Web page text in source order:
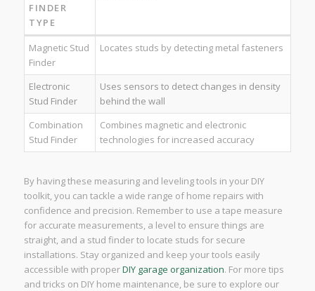
FINDER
TYPE
Magnetic Stud
Finder
Locates studs by detecting metal fasteners
Electronic
Stud Finder
Uses sensors to detect changes in density
behind the wall
Combination
Stud Finder
Combines magnetic and electronic
technologies for increased accuracy
By having these measuring and leveling tools in your DIY
toolkit, you can tackle a wide range of home repairs with
confidence and precision. Remember to use a tape measure
for accurate measurements, a level to ensure things are
straight, and a stud finder to locate studs for secure
installations. Stay organized and keep your tools easily
accessible with properDIY garage organization. For more tips
and tricks on DIY home maintenance, be sure to explore our